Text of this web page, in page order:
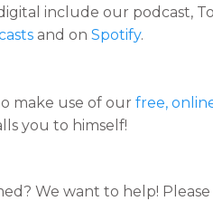
include our podcast,
and on Spotify.
make use of our free,
you to himself!
We want to help!